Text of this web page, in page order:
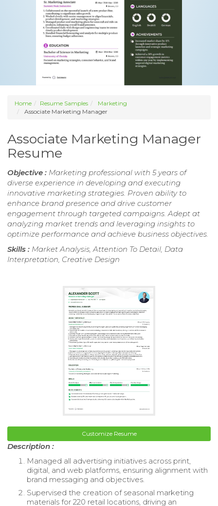
Home Resume Samples
Marketing
Associate Marketing Manager
Associate Marketing Manager
Resume
Objective : Marketing professional with 5 years of
diverse experience in developing and executing
innovative marketing strategies. Proven ability to
enhance brand presence and drive customer
engagement through targeted campaigns. Adept at
analyzing market trends and leveraging insights to
optimize performance and achieve business objectives.
Skills : Market Analysis, Attention To Detail, Data
Interpretation, Creative Design
Customize Resume
Description :
Managed all advertising initiatives across print,
digital, and web platforms, ensuring alignment with
brand messaging and objectives.
Supervised the creation of seasonal marketing
materials for 220 retail locations, driving an